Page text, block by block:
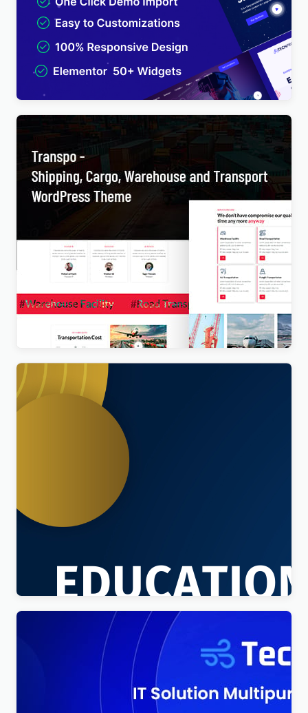
TechPro – IT Solutions & Business Services
Multipurpose WordPress Theme
4.00
Transpo – Shipping, Cargo, Warehouse and
Transport WordPress Theme